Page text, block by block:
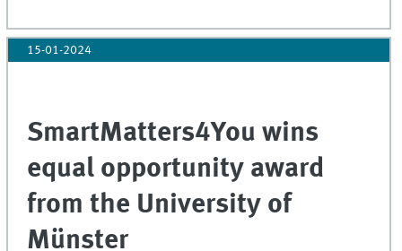
15-01-2024
SmartMatters4You wins
equal opportunity award
from the University of
Münster